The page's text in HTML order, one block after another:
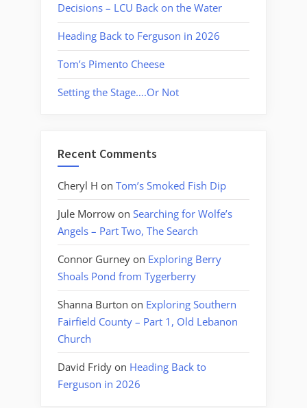
Decisions – LCU Back on the Water
Heading Back to Ferguson in 2026
Tom’s Pimento Cheese
Setting the Stage….Or Not
Recent Comments
Cheryl H on Tom’s Smoked Fish Dip
Jule Morrow on Searching for Wolfe’s
Angels – Part Two, The Search
Connor Gurney on Exploring Berry
Shoals Pond from Tygerberry
Shanna Burton on Exploring Southern
Fairfield County – Part 1, Old Lebanon
Church
David Fridy on Heading Back to
Ferguson in 2026